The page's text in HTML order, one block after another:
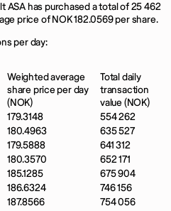
ASA has purchased a total of 25 462
price of NOK 182.0569 per share.
per day:
Weighted average
share price per day
(NOK)
Total daily
transaction
value (NOK)
179.3148
554 262
180.4963
635 527
179.5888
641 312
180.3570
652 171
185.1285
675 904
186.6324
746 156
187.8566
754 056